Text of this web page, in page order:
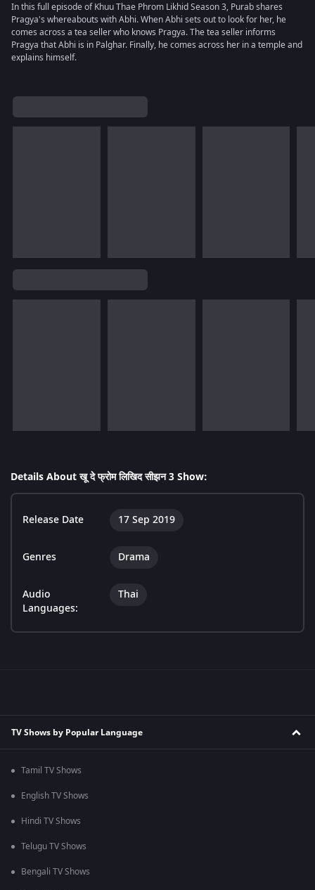
In this full episode of Khuu Thae Phrom Likhid Season 3, Purab shares
Pragya's whereabouts with Abhi. When Abhi sets out to look for her, he
comes across a tea seller who knows Pragya. The tea seller informs
Pragya that Abhi is in Palghar. Finally, he comes across her in a temple and
explains himself.
Details About खू दे फ्रोम लिखिद सीझन 3 Show:
Release Date 17 Sep 2019
Genres Drama
Audio
Languages:
Thai
TV Shows by Popular Language
Tamil TV Shows
English TV Shows
Hindi TV Shows
Telugu TV Shows
Bengali TV Shows